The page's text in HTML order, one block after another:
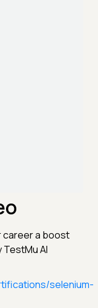
career a boost
TestMu AI
selenium-